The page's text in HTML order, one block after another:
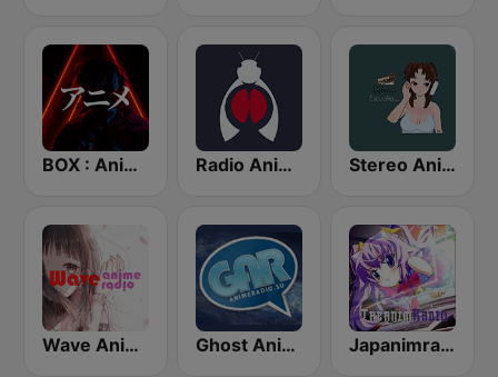
BOX : Anime Radio -アニメラジオ Radio Anime 24 Stereo Anime
Wave Anime Radio Ghost Anime Radio - Animeradio.su Japanimradio - Osaka